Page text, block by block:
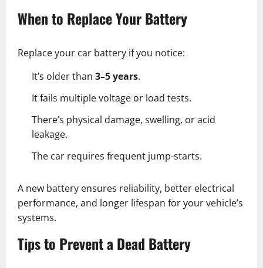
When to Replace Your Battery
Replace your car battery if you notice:
It’s older than 3–5 years.
It fails multiple voltage or load tests.
There’s physical damage, swelling, or acid
leakage.
The car requires frequent jump-starts.
A new battery ensures reliability, better electrical
performance, and longer lifespan for your vehicle’s
systems.
Tips to Prevent a Dead Battery